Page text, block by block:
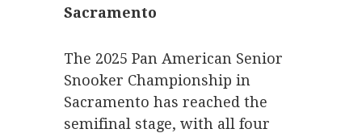
Sacramento
The 2025 Pan American Senior
Snooker Championship in
Sacramento has reached the
semifinal stage, with all four